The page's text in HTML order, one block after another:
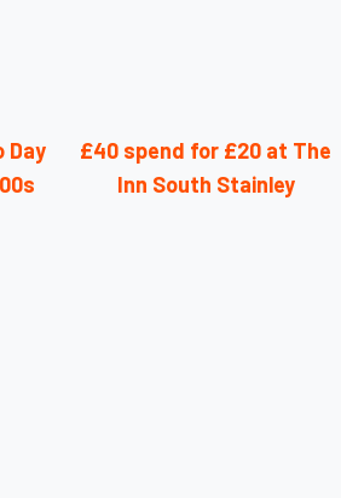
Day
£40 spend for £20 at The
Inn South Stainley